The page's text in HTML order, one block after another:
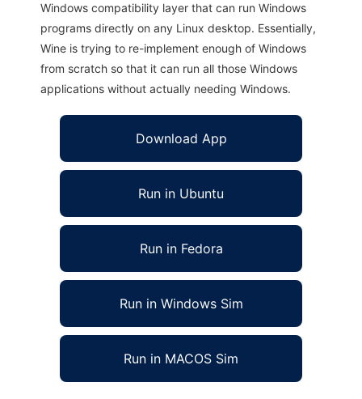
Windows compatibility layer that can run Windows
programs directly on any Linux desktop. Essentially,
Wine is trying to re-implement enough of Windows
from scratch so that it can run all those Windows
applications without actually needing Windows.
Download App
Run in Ubuntu
Run in Fedora
Run in Windows Sim
Run in MACOS Sim